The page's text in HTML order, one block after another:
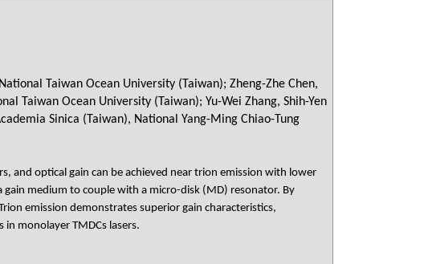
Taiwan Ocean University (Taiwan); Zheng-Zhe Chen,
Taiwan Ocean University (Taiwan); Yu-Wei Zhang, Shih-Yen
Sinica (Taiwan), National Yang-Ming Chiao-Tung
and optical gain can be achieved near trion emission with lower
medium to couple with a micro-disk (MD) resonator. By
emission demonstrates superior gain characteristics,
monolayer TMDCs lasers.